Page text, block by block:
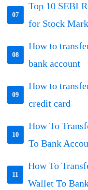
07
Top 10 SEBI
for Stock
08
How to
bank account
09
How to
credit card
10
How To
To Bank
11
How To
Wallet To